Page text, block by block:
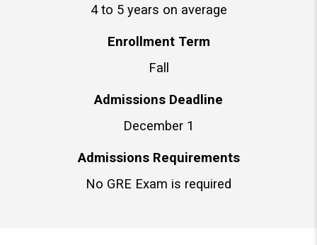
4 to 5 years on average
Enrollment Term
Fall
Admissions Deadline
December 1
Admissions Requirements
No GRE Exam is required